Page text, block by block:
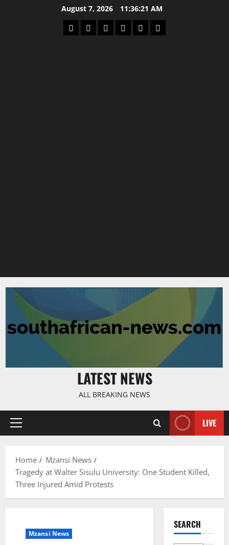
August 7, 2026 11:36:21 AM
HomeLatestMzansiSassaJobs
Privacy
LATEST NEWS
ALL BREAKING NEWS
Primary
LIVE
Home
Mzansi News
Tragedy at Walter Sisulu University: One Student Killed,
Three Injured Amid Protests
Mzansi News
SEARCH